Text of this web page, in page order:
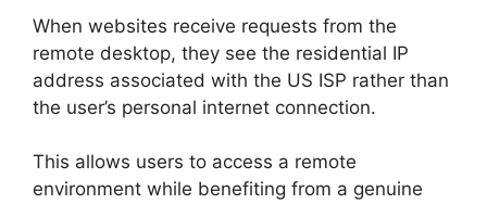
When websites receive requests from the
remote desktop, they see the residential IP
address associated with the US ISP rather than
the user’s personal internet connection.
This allows users to access a remote
environment while benefiting from a genuine